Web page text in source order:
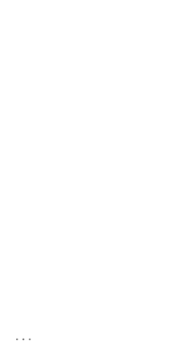
...